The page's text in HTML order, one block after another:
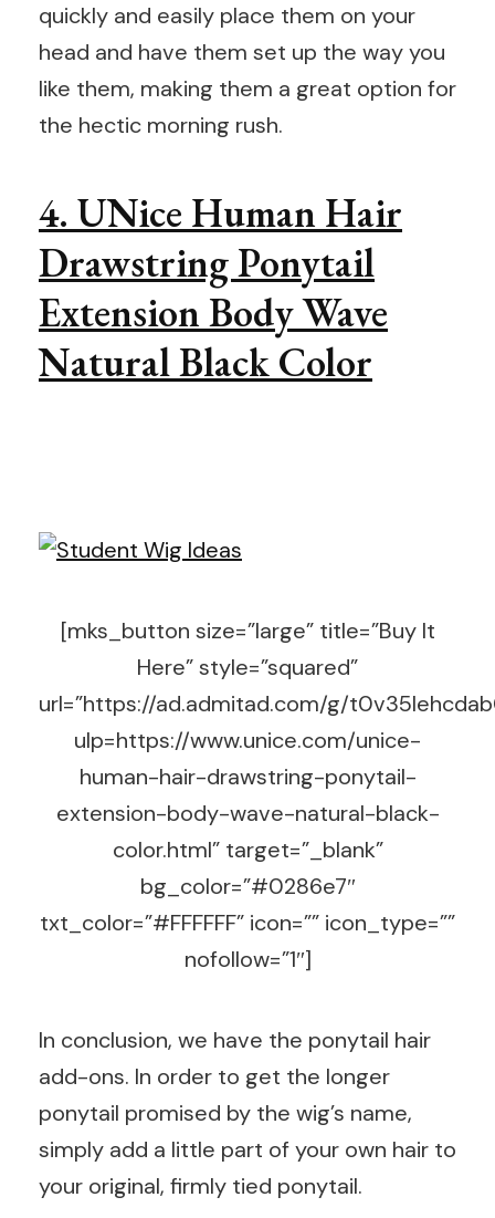
quickly and easily place them on your
head and have them set up the way you
like them, making them a great option for
the hectic morning rush.
4. UNice Human Hair
Drawstring Ponytail
Extension Body Wave
Natural Black Color
[mks_button size=”large” title=”Buy It
Here” style=”squared”
url=”https://ad.admitad.com/g/
ulp=https://www.unice.com/unice-
human-hair-drawstring-ponytail-
extension-body-wave-natural-black-
color.html” target=”_blank”
bg_color=”#0286e7″
txt_color=”#FFFFFF” icon=”” icon_type=””
nofollow=”1″]
In conclusion, we have the ponytail hair
add-ons. In order to get the longer
ponytail promised by the wig’s name,
simply add a little part of your own hair to
your original, firmly tied ponytail.